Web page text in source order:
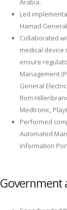
Arabia.
Led
Hamad
Collaborated
medical
ensure
Management
General
Rom
Medtronic,
Performed
Automated
Information
Government